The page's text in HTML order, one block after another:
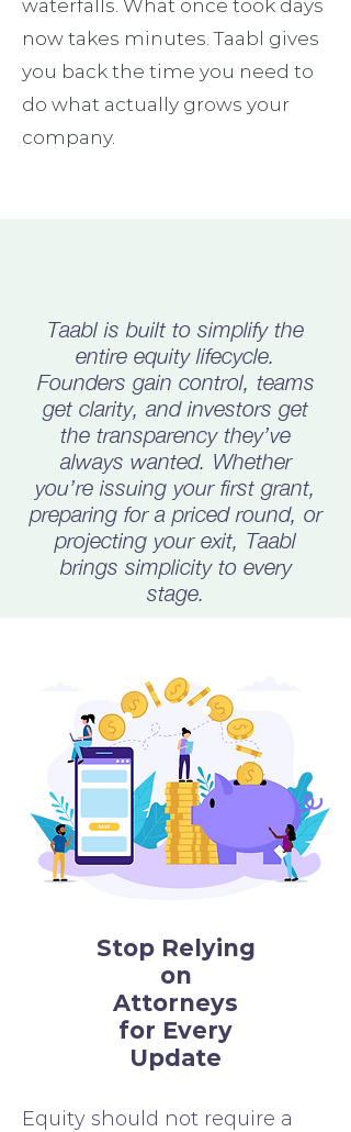
waterfalls. What once took days
now takes minutes. Taabl gives
you back the time you need to
do what actually grows your
company.
Taabl is built to simplify the
entire equity lifecycle.
Founders gain control, teams
get clarity, and investors get
the transparency they’ve
always wanted. Whether
you’re issuing your first grant,
preparing for a priced round, or
projecting your exit, Taabl
brings simplicity to every
stage.
Stop Relying
on
Attorneys
for Every
Update
Equity should not require a